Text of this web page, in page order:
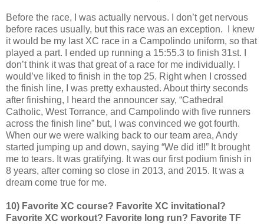
Before the race, I was actually nervous. I don’t get nervous
before races usually, but this race was an exception. I knew
it would be my last XC race in a Campolindo uniform, so that
played a part. I ended up running a 15:55.3 to finish 31st. I
don’t think it was that great of a race for me individually. I
would’ve liked to finish in the top 25. Right when I crossed
the finish line, I was pretty exhausted. About thirty seconds
after finishing, I heard the announcer say, “Cathedral
Catholic, West Torrance, and Campolindo with five runners
across the finish line” but, I was convinced we got fourth.
When our we were walking back to our team area, Andy
started jumping up and down, saying “We did it!!” It brought
me to tears. It was gratifying. It was our first podium finish in
8 years, after coming so close in 2013, and 2015. It was a
dream come true for me.
10) Favorite XC course? Favorite XC invitational?
Favorite XC workout? Favorite long run? Favorite TF